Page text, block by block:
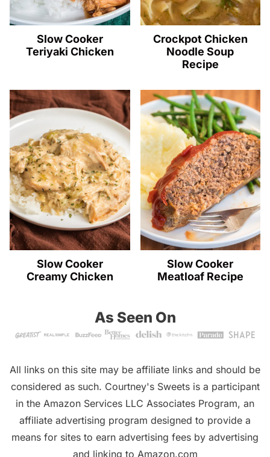
Slow Cooker
Teriyaki Chicken
Crockpot Chicken
Noodle Soup
Recipe
Slow Cooker
Creamy Chicken
Slow Cooker
Meatloaf Recipe
As Seen On
All links on this site may be affiliate links and should be
considered as such. Courtney's Sweets is a participant
in the Amazon Services LLC Associates Program, an
affiliate advertising program designed to provide a
means for sites to earn advertising fees by advertising
and linking to Amazon.com